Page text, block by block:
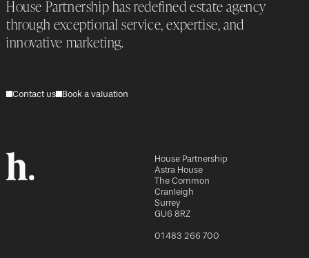
House Partnership has redefined estate agency
through exceptional service, expertise, and
innovative marketing.
Contact us Book a valuation
House Partnership
Astra House
The Common
Cranleigh
Surrey
GU6 8RZ
01483 266 700